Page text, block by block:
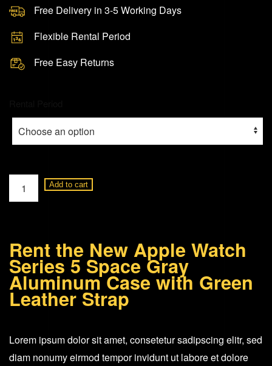
Free Delivery in 3-5 Working Days
Flexible Rental Period
Free Easy Returns
Apple
Watch
Space
Gray
Aluminum
Case
Green
Leather
Add to cart
Rent the New Apple Watch
Series 5 Space Gray
Aluminum Case with Green
Leather Strap
Lorem ipsum dolor sit amet, consetetur sadipscing elitr, sed
diam nonumy eirmod tempor invidunt ut labore et dolore